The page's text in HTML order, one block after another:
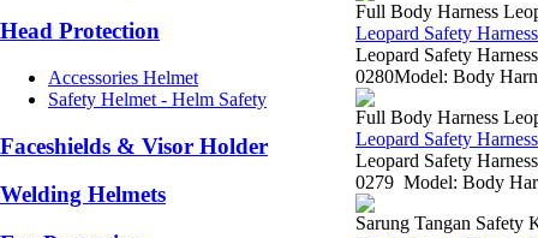
Head Protection
Accessories Helmet
Safety Helmet - Helm Safety
Faceshields & Visor Holder
Welding Helmets
Full Body Harness
Leopard Safety
Leopard Safety
0280Model: Body
Full Body Harness
Leopard Safety
Leopard Safety
0279 Model: Body
Sarung Tangan Safety